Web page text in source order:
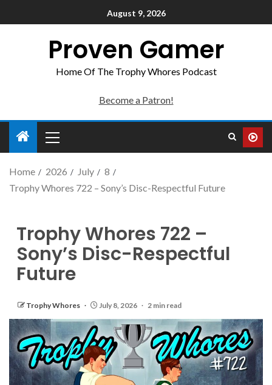
August 9, 2026
Proven Gamer
Home Of The Trophy Whores Podcast
Become a Patron!
Home 2026 July
8
Trophy Whores 722 – Sony’s Disc-Respectful Future
Trophy Whores 722 –
Sony’s Disc-Respectful
Future
Trophy Whores July 8, 2026 2 min read